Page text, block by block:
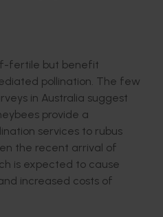
fertile but benefit
pollination. The few
in Australia suggest
provide a
services to rubus
the recent arrival of
is expected to cause
increased costs of